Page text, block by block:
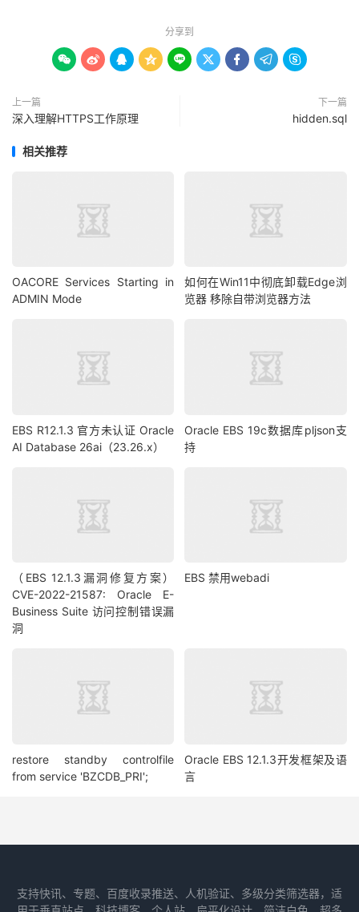
分享到
        
上一篇
深入理解HTTPS工作原理
下一篇
hidden.sql
相关推荐
OACORE Services Starting in
ADMIN Mode
如何在Win11中彻底卸载Edge浏
览器 移除自带浏览器方法
EBS R12.1.3 官方未认证 Oracle
AI Database 26ai（23.26.x）
Oracle EBS 19c数据库pljson支
持
（EBS 12.1.3漏洞修复方案）
CVE-2022-21587: Oracle E-
Business Suite 访问控制错误漏
洞
EBS 禁用webadi
restore standby controlfile
from service 'BZCDB_PRI';
Oracle EBS 12.1.3开发框架及语
言
支持快讯、专题、百度收录推送、人机验证、多级分类筛选器，适